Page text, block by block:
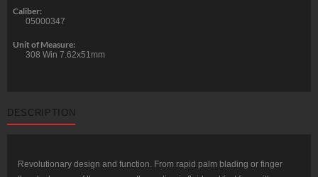
Caliber:
05000347
Unit of Measure:
308 Win 7.62x51mm
DESCRIPTION
Revolutionary design and function. From rapid palm blading or finger